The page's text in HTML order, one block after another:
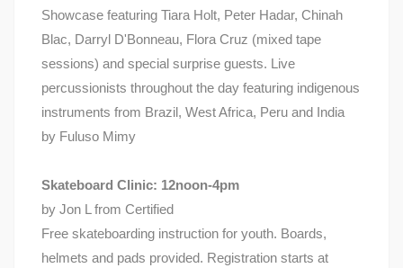
Showcase featuring Tiara Holt, Peter Hadar, Chinah
Blac, Darryl D'Bonneau, Flora Cruz (mixed tape
sessions) and special surprise guests. Live
percussionists throughout the day featuring indigenous
instruments from Brazil, West Africa, Peru and India
by Fuluso Mimy
Skateboard Clinic: 12noon-4pm
by Jon L from Certified
Free skateboarding instruction for youth. Boards,
helmets and pads provided. Registration starts at